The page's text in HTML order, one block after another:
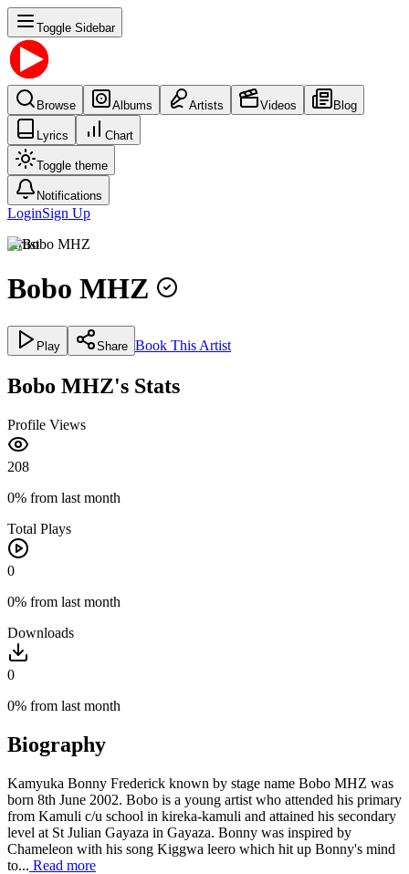
Toggle Sidebar
Browse Albums Artists Videos Blog
Lyrics Chart
Toggle theme
Notifications
LoginSign Up
Artist
Bobo MHZ
Play Share Book This Artist
Bobo MHZ's Stats
Profile Views
208
0% from last month
Total Plays
0
0% from last month
Downloads
0
0% from last month
Biography
Kamyuka Bonny Frederick known by stage name Bobo MHZ was
born 8th June 2002. Bobo is a young artist who attended his primary
from Kamuli c/u school in kireka-kamuli and attained his secondary
level at St Julian Gayaza in Gayaza. Bonny was inspired by
Chameleon with his song Kiggwa leero which hit up Bonny's mind
to... Read more